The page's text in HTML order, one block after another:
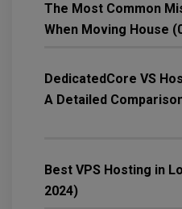
The Most Common
When Moving House
DedicatedCore VS
A Detailed
Best VPS Hosting in
2024)